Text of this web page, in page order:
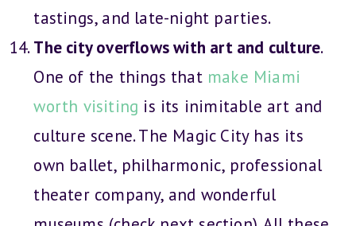
tastings, and late-night parties.
The city overflows with art and culture.
One of the things that make Miami
worth visiting is its inimitable art and
culture scene. The Magic City has its
own ballet, philharmonic, professional
theater company, and wonderful